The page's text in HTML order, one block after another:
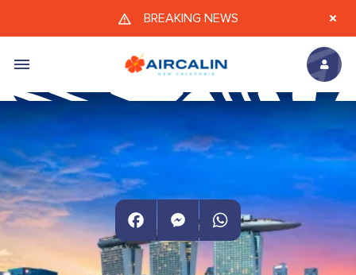
Skip to main content
BREAKING NEWS
FacebookMessengerWhatsApp